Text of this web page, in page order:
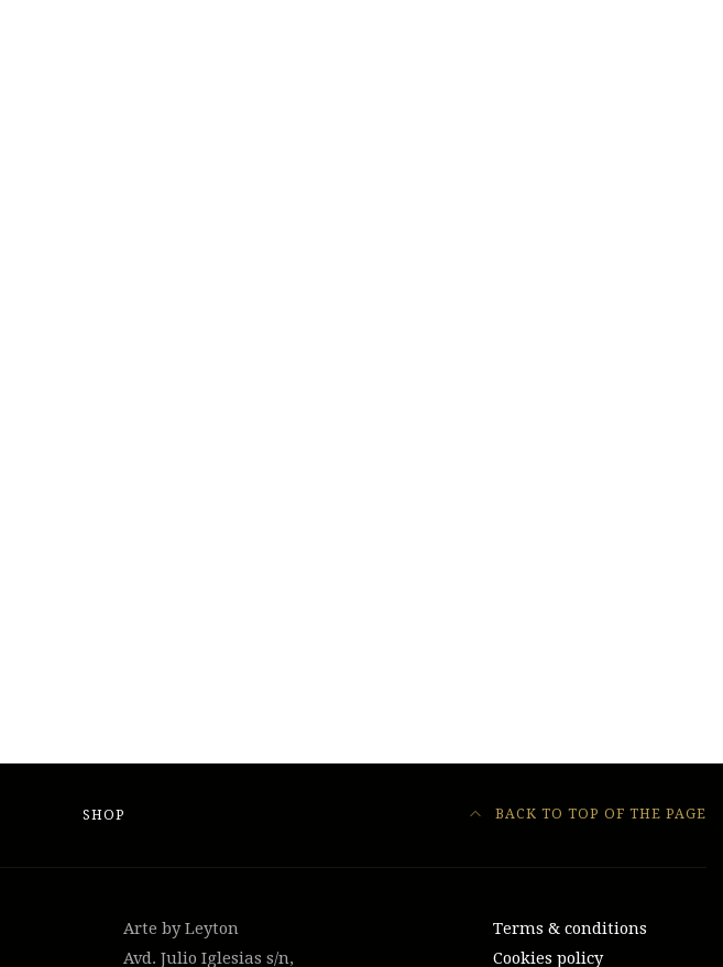
SHOP BACK TO TOP OF THE PAGE
Arte by Leyton
Avd. Julio Iglesias s/n,
Terms & conditions
Cookies policy